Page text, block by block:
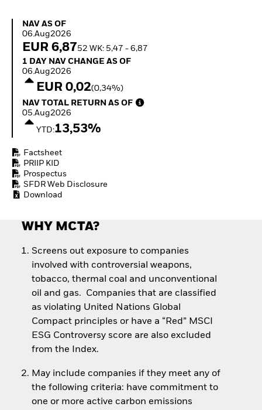
NAV as of 06.Aug2026
NAV AS OF
06.Aug2026
EUR 6,8752 WK: 5,47 - 6,87
1 Day NAV Change as of 06.Aug2026
1 DAY NAV CHANGE AS OF
06.Aug2026
EUR 0,02(0,34%)
NAV Total Return as of 05.Aug2026
NAV TOTAL RETURN AS OF
05.Aug2026
YTD:13,53%
Factsheet
PRIIP KID
Prospectus
SFDR Web Disclosure
Download
WHY MCTA?
Screens out exposure to companies
involved with controversial weapons,
tobacco, thermal coal and unconventional
oil and gas. Companies that are classified
as violating United Nations Global
Compact principles or have a “Red” MSCI
ESG Controversy score are also excluded
from the Index.
May include companies if they meet any of
the following criteria: have commitment to
one or more active carbon emissions